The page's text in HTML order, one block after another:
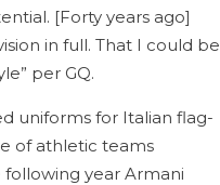
[Forty years ago]
in full. That I could be
per GQ.
uniforms for Italian flag-
of athletic teams
following year Armani